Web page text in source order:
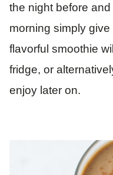
the night before
morning simply
flavorful smoothie
fridge, or
enjoy later on.